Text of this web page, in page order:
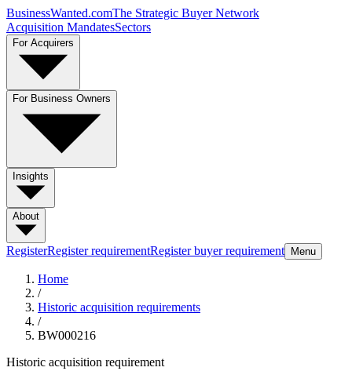
BusinessWanted.comThe Strategic Buyer Network
Acquisition MandatesSectors
For Acquirers
For Business Owners
Insights
About
RegisterRegister requirementRegister buyer requirement Menu
Home
/
Historic acquisition requirements
/
BW000216
Historic acquisition requirement